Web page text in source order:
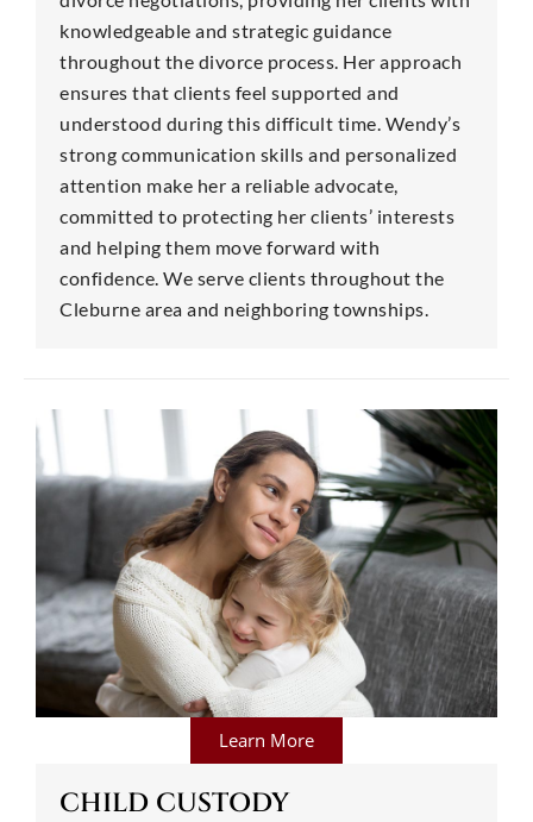
knowledgeable and strategic guidance
throughout the divorce process. Her approach
ensures that clients feel supported and
understood during this difficult time. Wendy’s
strong communication skills and personalized
attention make her a reliable advocate,
committed to protecting her clients’ interests
and helping them move forward with
confidence. We serve clients throughout the
Cleburne area and neighboring townships.
CHILD CUSTODY
Learn More